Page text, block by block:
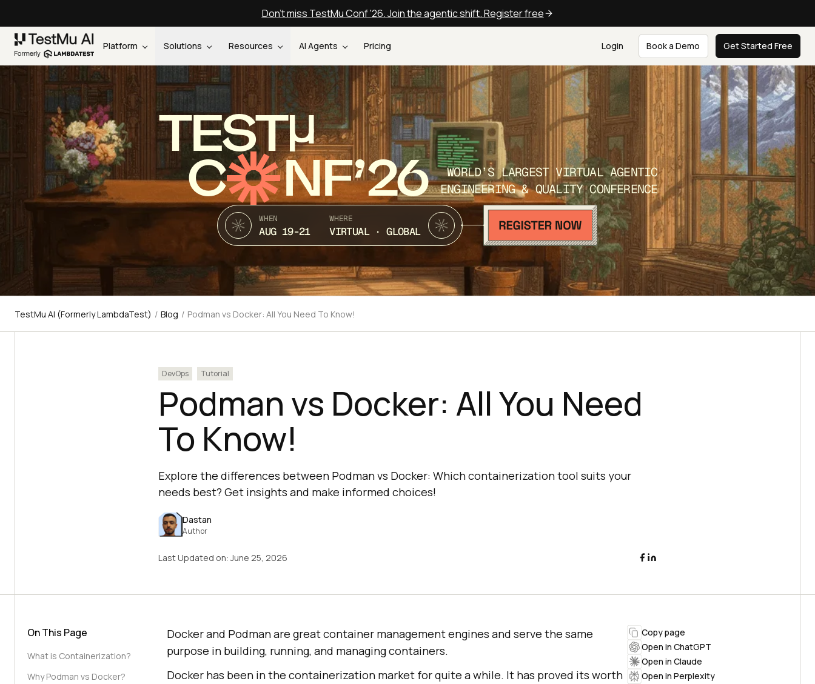
Don't miss TestMu Conf '26. Join the agentic shift. Register free
Platform Solutions Resources AI Agents Pricing Login Book a Demo Get Started Free
TEST
C NF’26
WORLD’S LARGEST VIRTUAL AGENTIC
ENGINEERING & QUALITY CONFERENCE
WHEN
AUG 19-21
WHERE
VIRTUAL · GLOBAL
TestMu AI (Formerly LambdaTest) / Blog / Podman vs Docker: All You Need To Know!
DevOps Tutorial
Podman vs Docker: All You Need
To Know!
Explore the differences between Podman vs Docker: Which containerization tool suits your
needs best? Get insights and make informed choices!
Dastan
Author
Last Updated on:June 25, 2026
On This Page
What is Containerization?
Why Podman vs Docker?
Docker and Podman are great container management engines and serve the same
purpose in building, running, and managing containers.
Docker has been in the containerization market for quite a while. It has proved its worth
Copy page
Open in ChatGPT
Open in Claude
Open in Perplexity